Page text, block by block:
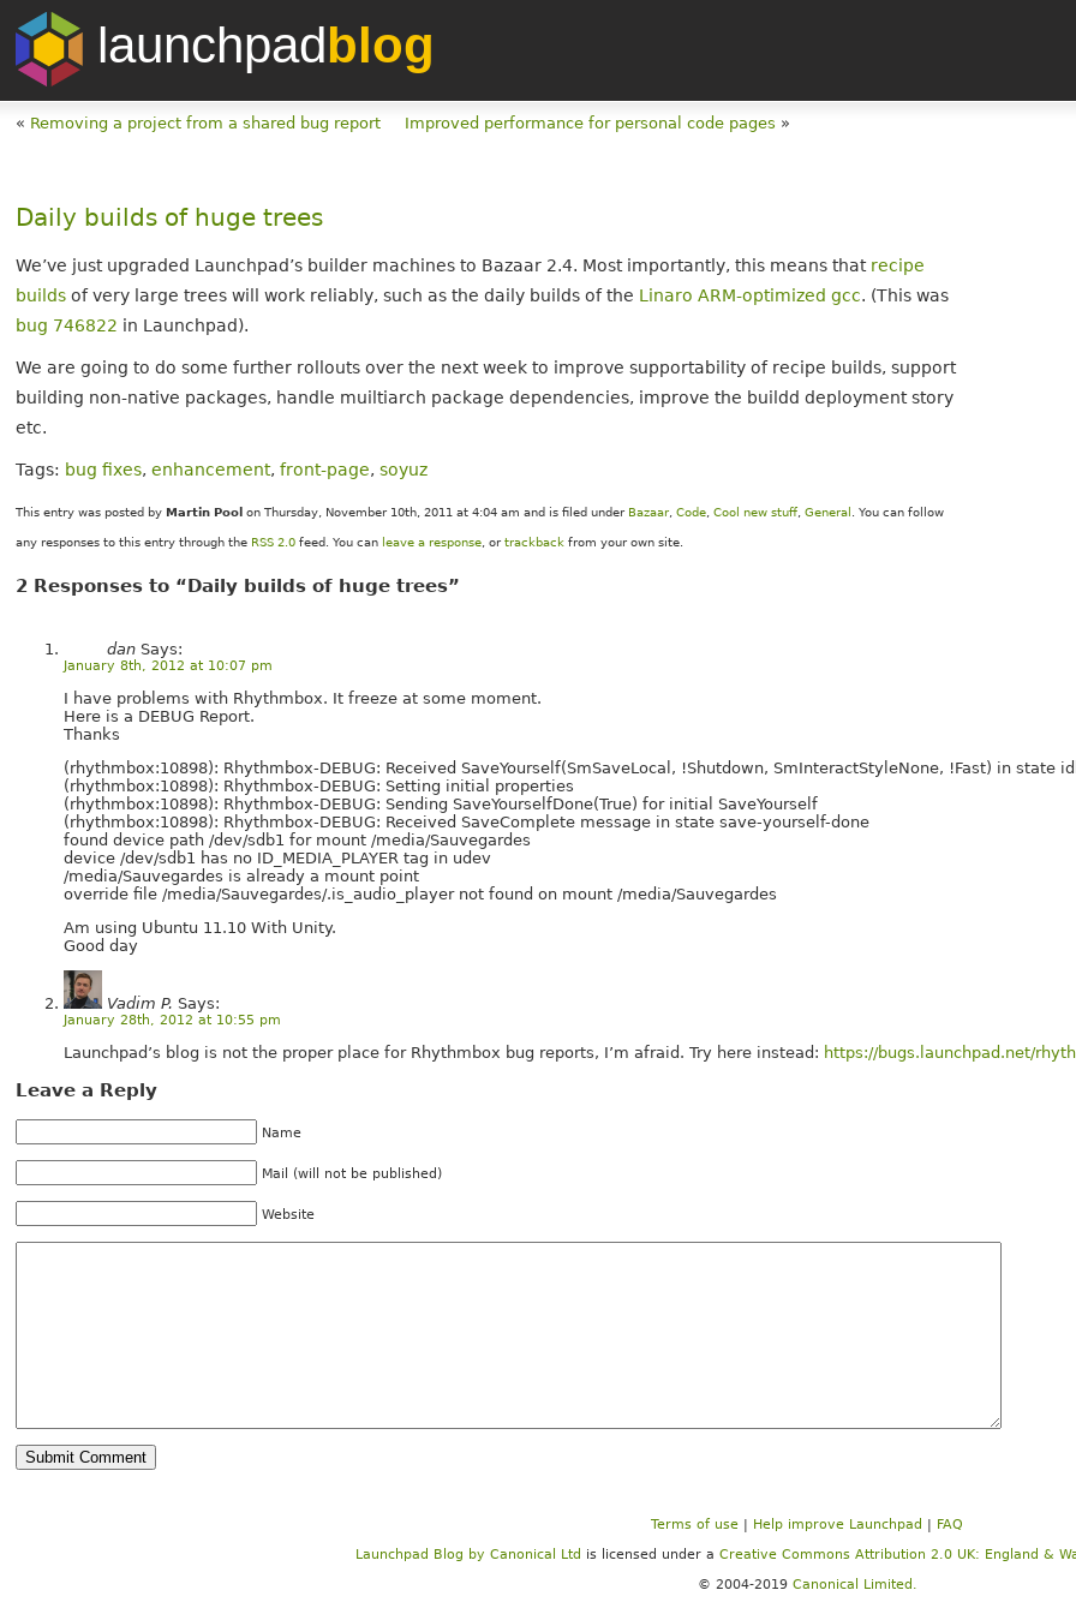
launchpadblog
« Removing a project from a shared bug report Improved performance for personal code pages »
Daily builds of huge trees
We’ve just upgraded Launchpad’s builder machines to Bazaar 2.4. Most importantly, this means that recipe
builds of very large trees will work reliably, such as the daily builds of the Linaro ARM-optimized gcc. (This was
bug 746822 in Launchpad).
We are going to do some further rollouts over the next week to improve supportability of recipe builds, support
building non-native packages, handle muiltiarch package dependencies, improve the buildd deployment story
etc.
Tags: bug fixes,enhancement,front-page,soyuz
This entry was posted by Martin Pool on Thursday, November 10th, 2011 at 4:04 am and is filed under Bazaar,Code ,Cool new stuff ,General . You can follow
any responses to this entry through the RSS 2.0 feed. You can leave a response , ortrackback from your own site.
2 Responses to “Daily builds of huge trees”
dan Says:
January 8th, 2012 at 10:07 pm
I have problems with Rhythmbox. It freeze at some moment.
Here is a DEBUG Report.
Thanks
(rhythmbox:10898): Rhythmbox-DEBUG: Received SaveYourself(SmSaveLocal, !Shutdown, SmInteractStyleNone, !Fast) in state
(rhythmbox:10898): Rhythmbox-DEBUG: Setting initial properties
(rhythmbox:10898): Rhythmbox-DEBUG: Sending SaveYourselfDone(True) for initial SaveYourself
(rhythmbox:10898): Rhythmbox-DEBUG: Received SaveComplete message in state save-yourself-done
found device path /dev/sdb1 for mount /media/Sauvegardes
device /dev/sdb1 has no ID_MEDIA_PLAYER tag in udev
/media/Sauvegardes is already a mount point
override file /media/Sauvegardes/.is_audio_player not found on mount /media/Sauvegardes
Am using Ubuntu 11.10 With Unity.
Good day
Vadim P. Says:
January 28th, 2012 at 10:55 pm
Launchpad’s blog is not the proper place for Rhythmbox bug reports, I’m afraid. Try here instead: https://bugs.launchpad.net/
Leave a Reply
Name
Mail (will not be published)
Website
Terms of use | Help improve Launchpad | FAQ
Launchpad Blog by Canonical Ltd is licensed under a Creative Commons Attribution 2.0 UK: England &
© 2004-2019 Canonical Limited.